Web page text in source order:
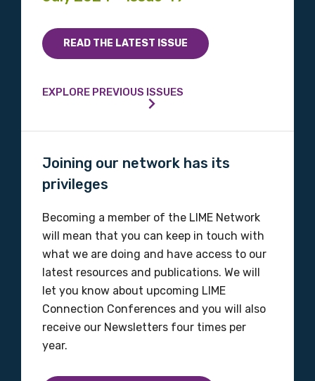
READ THE LATEST ISSUE
EXPLORE PREVIOUS ISSUES
Joining our network has its
privileges
Becoming a member of the LIME Network
will mean that you can keep in touch with
what we are doing and have access to our
latest resources and publications. We will
let you know about upcoming LIME
Connection Conferences and you will also
receive our Newsletters four times per
year.